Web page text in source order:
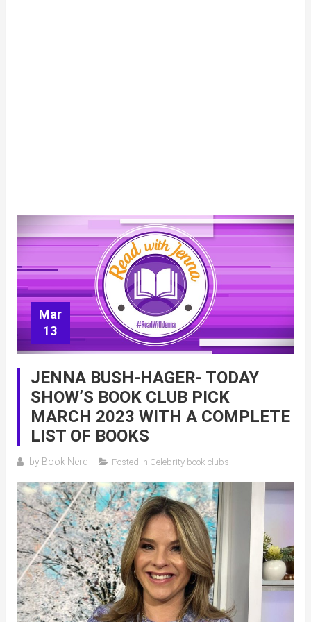
Mar
13
JENNA BUSH-HAGER- TODAY
SHOW’S BOOK CLUB PICK
MARCH 2023 WITH A COMPLETE
LIST OF BOOKS
by Book Nerd Posted in Celebrity book clubs